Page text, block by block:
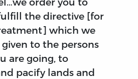
the directive [for
which we
to the persons
are going, to
pacify lands and